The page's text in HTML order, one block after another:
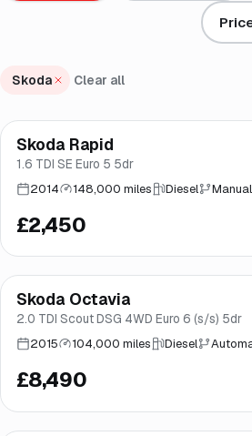
Sort
Skoda Clear all
Brooke
Skoda Rapid
1.6 TDI SE Euro 5 5dr
2014 148,000 miles Diesel Manual
£2,450
Good price Brooke
Finance from£160/mo*
Skoda Octavia
2.0 TDI Scout DSG 4WD Euro 6 (s/s) 5dr
2015 104,000 miles Diesel
£8,490
Finance from£181/mo*